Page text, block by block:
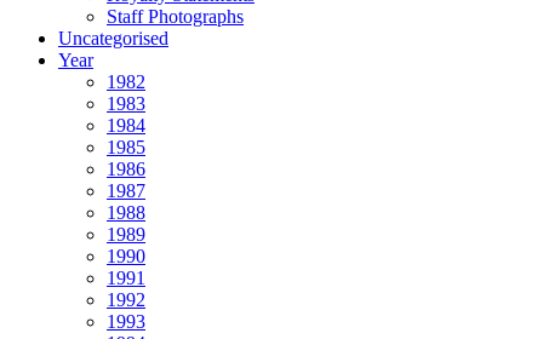
Staff Photographs
Uncategorised
Year
1982
1983
1984
1985
1986
1987
1988
1989
1990
1991
1992
1993